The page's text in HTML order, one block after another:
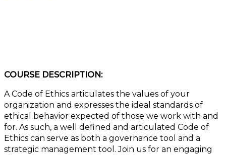
COURSE DESCRIPTION:
A Code of Ethics articulates the values of your
organization and expresses the ideal standards of
ethical behavior expected of those we work with and
for. As such, a well defined and articulated Code of
Ethics can serve as both a governance tool and a
strategic management tool. Join us for an engaging